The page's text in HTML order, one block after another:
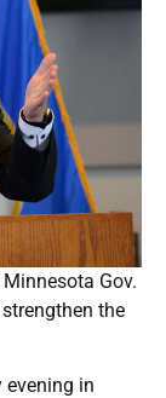
Gov.
the
evening in